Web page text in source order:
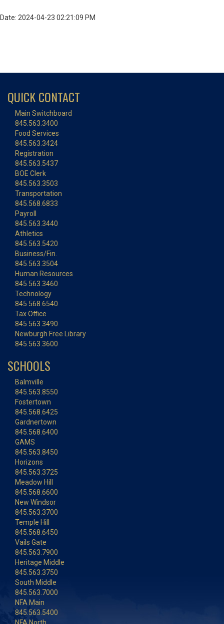
Date: 2024-04-23 02:21:09 PM
QUICK CONTACT
Main Switchboard
845.563.3400
Food Services
845.563.3424
Registration
845.563.5437
BOE Clerk
845.563.3503
Transportation
845.568.6833
Payroll
845.563.3440
Athletics
845.563.5420
Business/Fin.
845.563.3504
Human Resources
845.563.3460
Technology
845.568.6540
Tax Office
845.563.3490
Newburgh Free Library
845.563.3600
SCHOOLS
Balmville
845.563.8550
Fostertown
845.568.6425
Gardnertown
845.568.6400
GAMS
845.563.8450
Horizons
845.563.3725
Meadow Hill
845.568.6600
New Windsor
845.563.3700
Temple Hill
845.568.6450
Vails Gate
845.563.7900
Heritage Middle
845.563.3750
South Middle
845.563.7000
NFA Main
845.563.5400